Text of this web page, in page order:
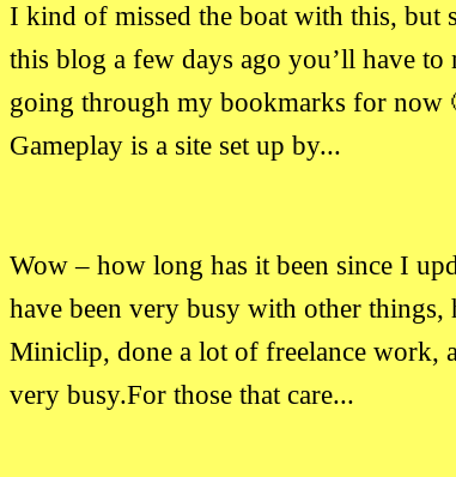
I kind of missed the boat with this, but
this blog a few days ago you’ll have to
going through my bookmarks for now
Gameplay is a site set up by...
Wow – how long has it been since I
have been very busy with other things,
Miniclip, done a lot of freelance work,
very busy.For those that care...